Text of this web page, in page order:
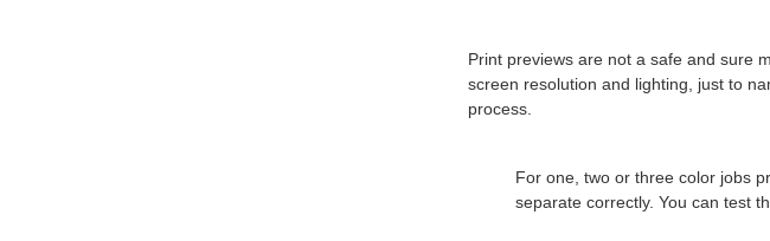
Print previews are not a safe and sure
screen resolution and lighting, just to
process.
For one, two or three color jobs
separate correctly. You can test